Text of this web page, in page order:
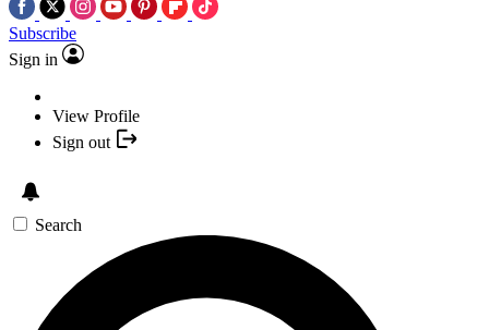
Subscribe
Sign in
View Profile
Sign out
Search